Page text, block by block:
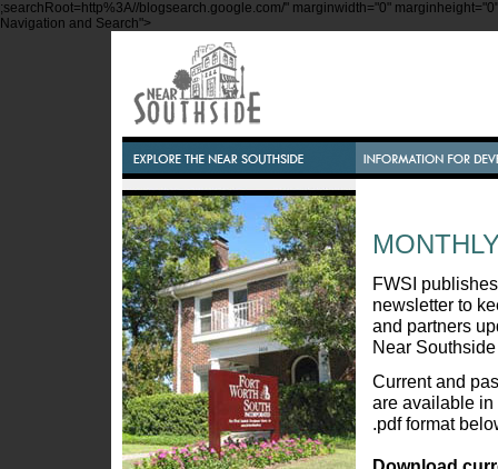
;searchRoot=http%3A//blogsearch.google.com/" marginwidth="0"
Navigation and Search">
FWSI
newsletter to
and partners
Near
Current and
are available in
.pdf format